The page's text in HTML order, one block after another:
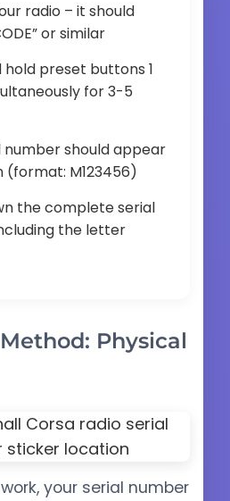
radio – it should
or similar
hold preset buttons 1
for 3-5
number should appear
(format: M123456)
the complete serial
the letter
Physical
your serial number